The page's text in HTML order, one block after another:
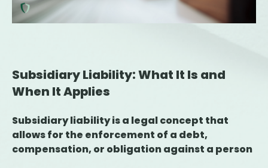
Subsidiary Liability: What It Is and
When It Applies
Subsidiary liability is a legal concept that
allows for the enforcement of a debt,
compensation, or obligation against a person